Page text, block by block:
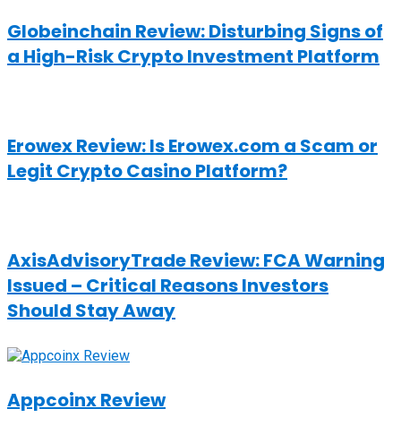
Globeinchain Review: Disturbing Signs of
a High-Risk Crypto Investment Platform
Erowex Review: Is Erowex.com a Scam or
Legit Crypto Casino Platform?
AxisAdvisoryTrade Review: FCA Warning
Issued – Critical Reasons Investors
Should Stay Away
Appcoinx Review